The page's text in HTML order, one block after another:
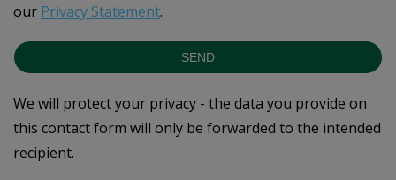
our Privacy Statement.
SEND
We will protect your privacy - the data you provide on
this contact form will only be forwarded to the intended
recipient.